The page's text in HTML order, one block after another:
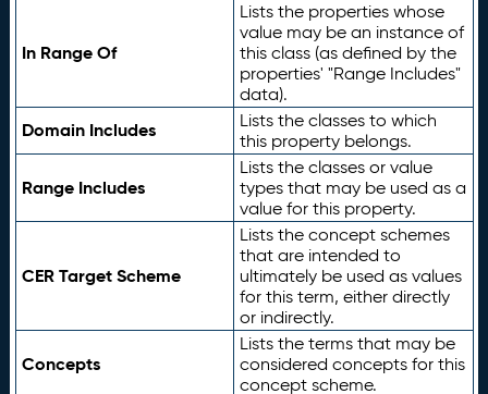
In Range Of
Lists the properties whose
value may be an instance of
this class (as defined by the
properties' "Range Includes"
data).
Domain Includes
Lists the classes to which
this property belongs.
Range Includes
Lists the classes or value
types that may be used as a
value for this property.
CER Target Scheme
Lists the concept schemes
that are intended to
ultimately be used as values
for this term, either directly
or indirectly.
Concepts
Lists the terms that may be
considered concepts for this
concept scheme.